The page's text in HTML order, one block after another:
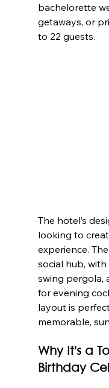
bachelorette
getaways, or
to 22 guests.
The hotel’s
looking to
experience.
social hub,
swing pergola,
for evening
layout is
memorable,
Why It's a
Birthday